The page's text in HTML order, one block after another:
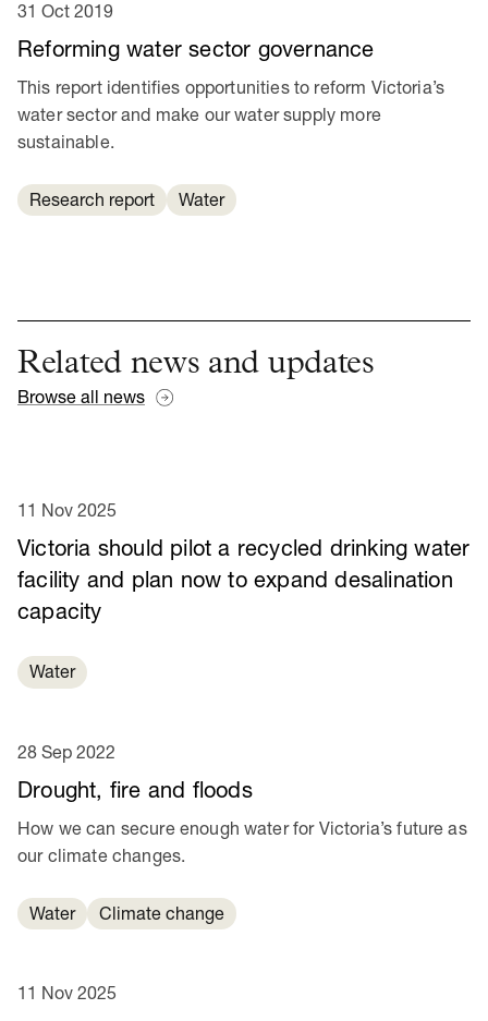
Reforming water sector governance
31 Oct 2019
This report identifies opportunities to reform Victoria’s
water sector and make our water supply more
sustainable.
Research report Water
Related news and updates
Browse all news
Victoria should pilot a recycled drinking water
facility and plan now to expand desalination
capacity
11 Nov 2025
Water
Drought, fire and floods
28 Sep 2022
How we can secure enough water for Victoria’s future as
our climate changes.
Water Climate change
11 Nov 2025